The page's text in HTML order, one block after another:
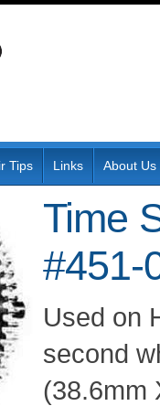
Tips Links About Us
Time
#451-
Used on
second
(38.6mm